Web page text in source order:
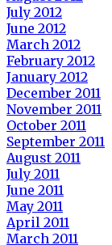
July 2012
June 2012
March 2012
February 2012
January 2012
December 2011
November 2011
October 2011
September 2011
August 2011
July 2011
June 2011
May 2011
April 2011
March 2011